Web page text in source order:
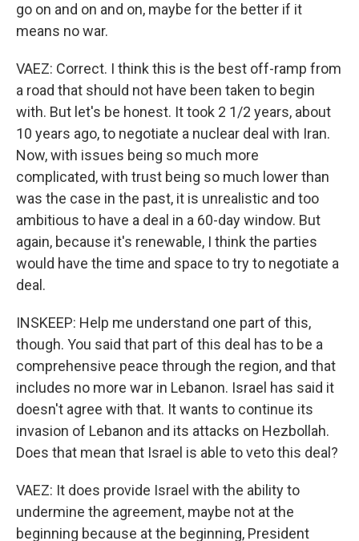
go on and on and on, maybe for the better if it
means no war.
VAEZ: Correct. I think this is the best off-ramp from
a road that should not have been taken to begin
with. But let's be honest. It took 2 1/2 years, about
10 years ago, to negotiate a nuclear deal with Iran.
Now, with issues being so much more
complicated, with trust being so much lower than
was the case in the past, it is unrealistic and too
ambitious to have a deal in a 60-day window. But
again, because it's renewable, I think the parties
would have the time and space to try to negotiate a
deal.
INSKEEP: Help me understand one part of this,
though. You said that part of this deal has to be a
comprehensive peace through the region, and that
includes no more war in Lebanon. Israel has said it
doesn't agree with that. It wants to continue its
invasion of Lebanon and its attacks on Hezbollah.
Does that mean that Israel is able to veto this deal?
VAEZ: It does provide Israel with the ability to
undermine the agreement, maybe not at the
beginning because at the beginning, President